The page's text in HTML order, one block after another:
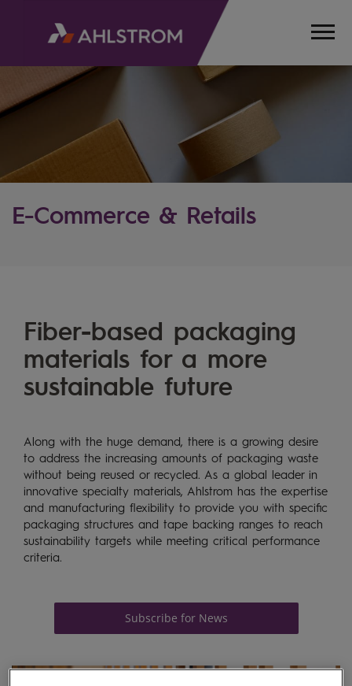
E-Commerce & Retails
ECOMMERCE
& RETAIL
Fiber-based packaging
materials for a more
sustainable future
Along with the huge demand, there is a growing desire
to address the increasing amounts of packaging waste
without being reused or recycled. As a global leader in
innovative specialty materials, Ahlstrom has the expertise
and manufacturing flexibility to provide you with specific
packaging structures and tape backing ranges to reach
sustainability targets while meeting critical performance
criteria.
Subscribe for News